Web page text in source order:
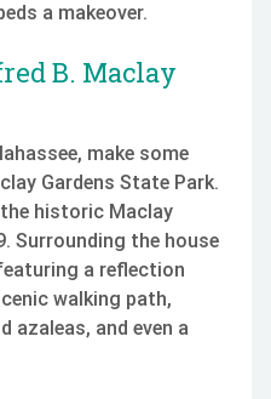
a makeover.
B. Maclay
make some
Gardens State Park.
historic Maclay
Surrounding the house
a reflection
walking path,
azaleas, and even a